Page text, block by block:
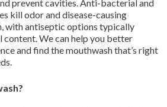
prevent cavities. Anti-bacterial and
kill odor and disease-causing
with antiseptic options typically
content. We can help you better
and find the mouthwash that’s right